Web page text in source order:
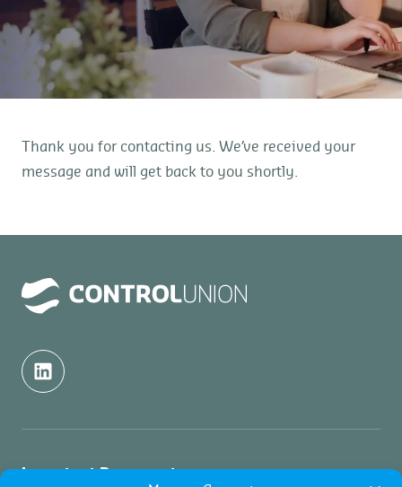
Thank you for contacting us. We’ve received your
message and will get back to you shortly.
Important Documents